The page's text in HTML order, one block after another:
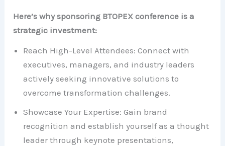
Here’s why sponsoring BTOPEX conference is a
strategic investment:
Reach High-Level Attendees: Connect with
executives, managers, and industry leaders
actively seeking innovative solutions to
overcome transformation challenges.
Showcase Your Expertise: Gain brand
recognition and establish yourself as a thought
leader through keynote presentations,